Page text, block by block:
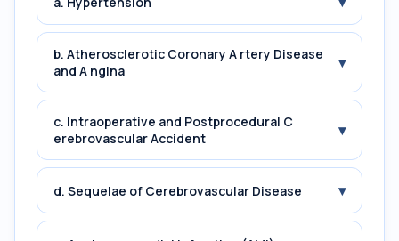
b. Atherosclerotic Coronary A rtery Disease
and A ngina
▾
c. Intraoperative and Postprocedural C
erebrovascular Accident
▾
d. Sequelae of Cerebrovascular Disease ▾